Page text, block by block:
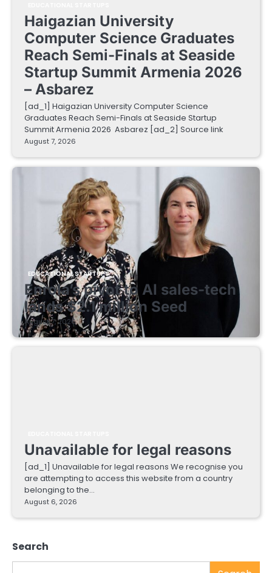
Haigazian University
Computer Science Graduates
Reach Semi-Finals at Seaside
Startup Summit Armenia 2026
– Asbarez
[ad_1] Haigazian University Computer Science
Graduates Reach Semi-Finals at Seaside Startup
Summit Armenia 2026 Asbarez [ad_2] Source link
August 7, 2026
EDUCATIONAL STARTUPS
Enrola’s pivot to AI sales-tech
lands $2.1 million Seed
August 7, 2026
Unavailable for legal reasons
[ad_1] Unavailable for legal reasons We recognise you
are attempting to access this website from a country
belonging to the…
August 6, 2026
Search